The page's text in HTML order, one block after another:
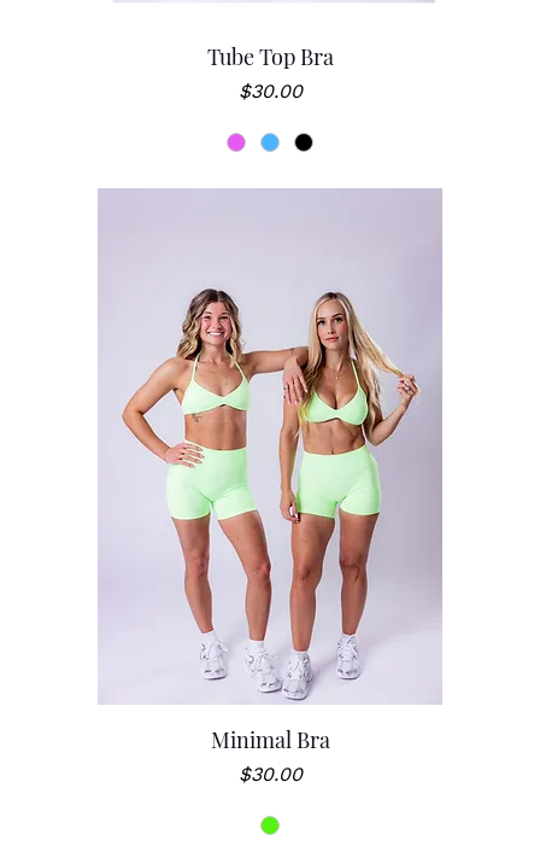
Tube Top Bra
Price
$30.00
Minimal Bra
Price
$30.00